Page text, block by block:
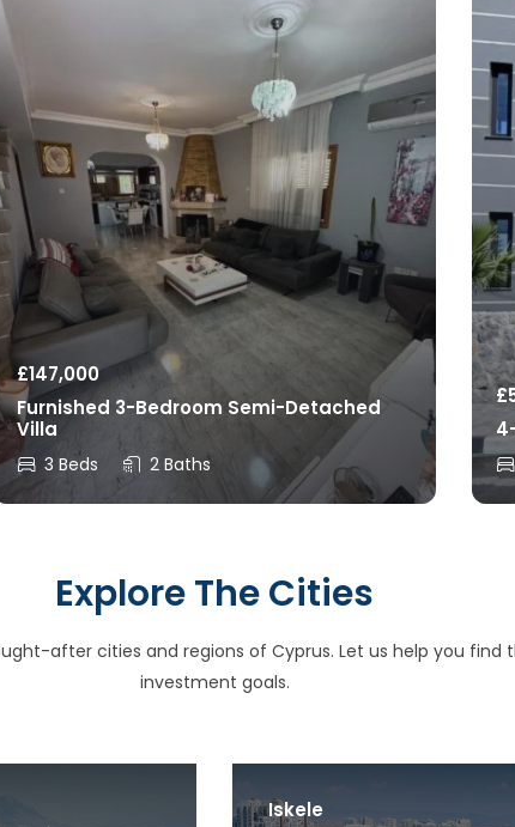
£147,000
Furnished 3-Bedroom Semi-Detached
Villa
3 Beds 2 Baths
£
Explore The Cities
after cities and regions of Cyprus. Let us help you
investment goals.
Iskele